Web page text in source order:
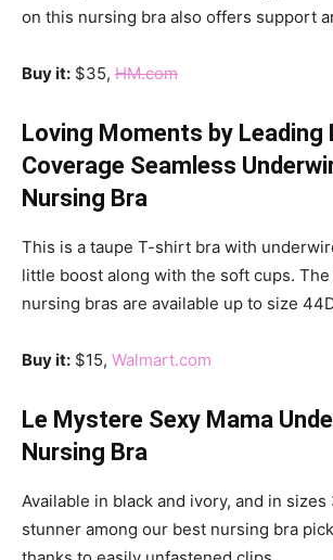
on this nursing bra also offers support
Buy it: $35, HM.com
Loving Moments by Leading
Coverage Seamless
Nursing Bra
This is a taupe T-shirt bra with
little boost along with the soft cups.
nursing bras are available up to size
Buy it: $15, Walmart.com
Le Mystere Sexy Mama
Nursing Bra
Available in black and ivory, and in
stunner among our best nursing bra